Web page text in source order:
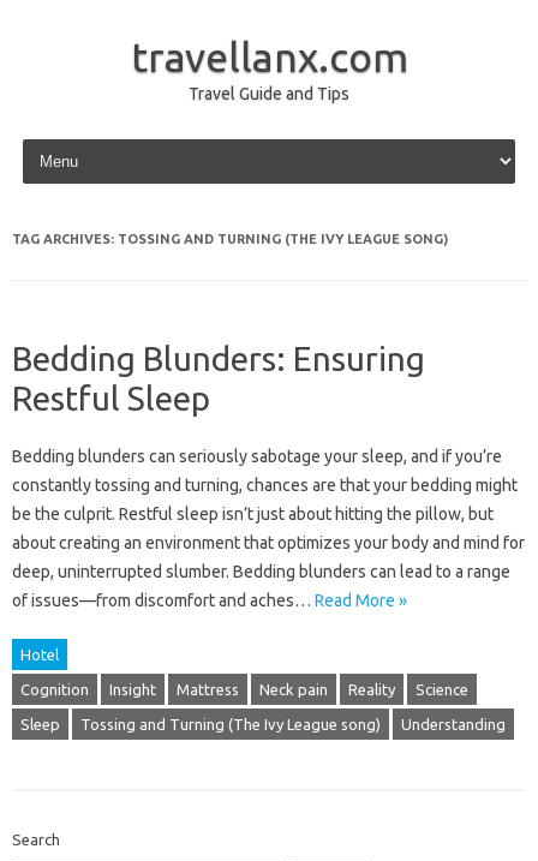
travellanx.com
Travel Guide and Tips
Skip to content
TAG ARCHIVES: TOSSING AND TURNING (THE IVY LEAGUE SONG)
Bedding Blunders: Ensuring
Restful Sleep
Bedding blunders can‍ seriously sabotage‌ your‍ sleep, and if you’re
constantly‍ tossing and turning, chances‍ are that your‌ bedding might
be the‍ culprit. Restful‍ sleep isn’t‌ just‌ about‍ hitting the‌ pillow, but
about‍ creating‍ an‌ environment that‍ optimizes‌ your body and‌ mind‌ for
deep, uninterrupted slumber. Bedding blunders can lead to a‌ range‌
of‌ issues—from‌ discomfort and‌ aches … Read More »
Hotel
Cognition Insight Mattress Neck pain Reality Science
Sleep Tossing and Turning (The Ivy League song) Understanding
Search